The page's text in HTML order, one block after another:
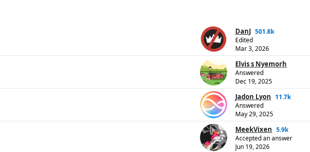
DanJ 501.8k
Edited
Mar 3, 2026
Elvis s Nyemorh
Answered
Dec 19, 2025
Jadon Lyon 11.7k
Answered
May 29, 2025
MeekVixen 5.9k
Accepted an answer
Jun 19, 2026